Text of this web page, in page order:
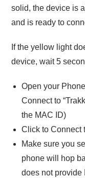
solid, the device is
and is ready to
If the yellow light
device, wait 5
Open your
Connect to
the MAC ID)
Click to Connect
Make sure you
phone will hop
does not provide